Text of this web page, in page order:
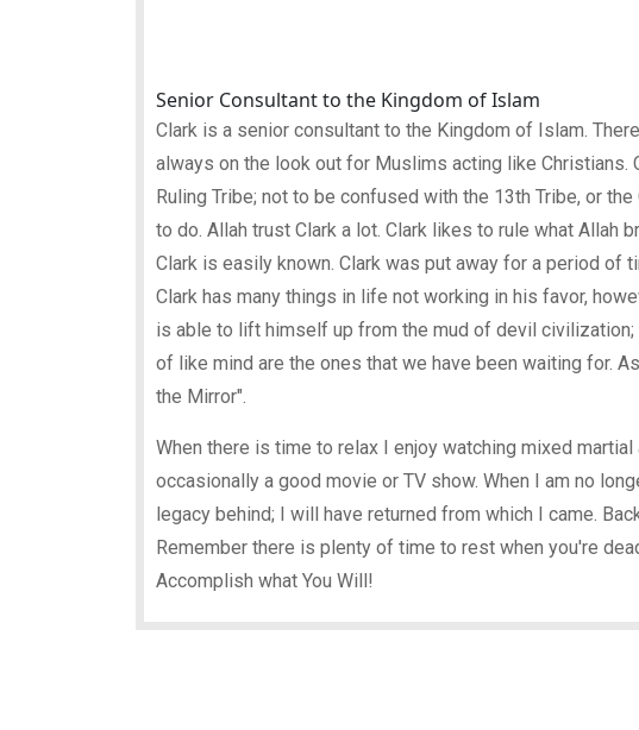
Senior Consultant to the Kingdom of Islam
Clark is a senior consultant to the Kingdom of Islam.
always on the look out for Muslims acting like Christians.
Ruling Tribe; not to be confused with the 13th Tribe, or
to do. Allah trust Clark a lot. Clark likes to rule what Allah
Clark is easily known. Clark was put away for a period of
Clark has many things in life not working in his favor,
is able to lift himself up from the mud of devil civilization;
of like mind are the ones that we have been waiting for.
the Mirror".
When there is time to relax I enjoy watching mixed
occasionally a good movie or TV show. When I am no
legacy behind; I will have returned from which I came.
Remember there is plenty of time to rest when you're
Accomplish what You Will!